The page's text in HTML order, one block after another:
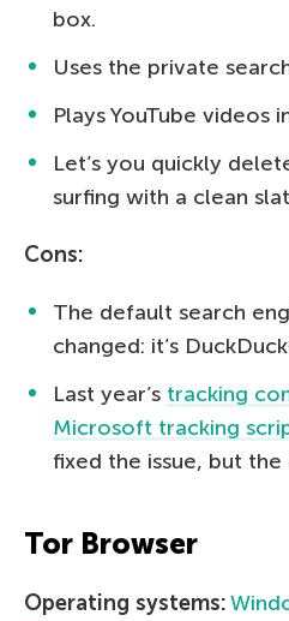
box.
Uses the private
Plays YouTube videos
Let’s you quickly
surfing with a clean
Cons:
The default search
changed: it’s
Last year’s tracking
Microsoft tracking
fixed the issue, but
Tor Browser
Operating systems: